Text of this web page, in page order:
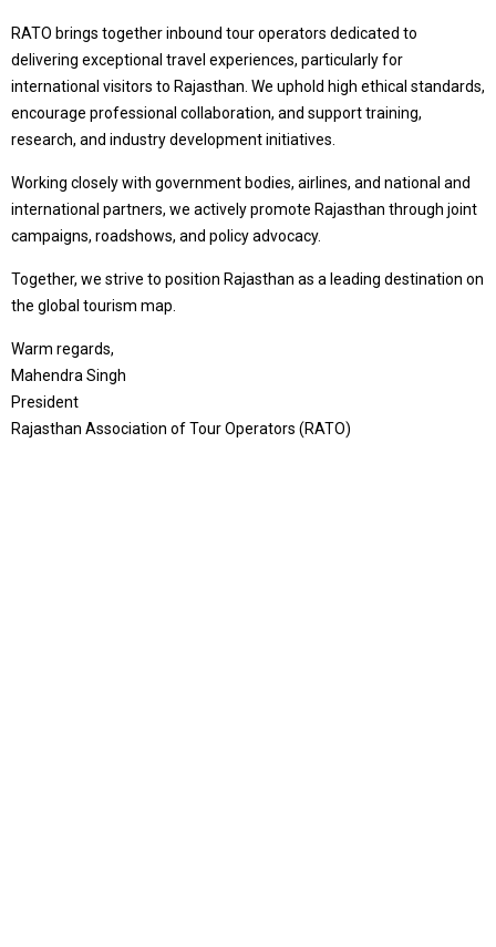
RATO brings together inbound tour operators dedicated to
delivering exceptional travel experiences, particularly for
international visitors to Rajasthan. We uphold high ethical standards,
encourage professional collaboration, and support training,
research, and industry development initiatives.
Working closely with government bodies, airlines, and national and
international partners, we actively promote Rajasthan through joint
campaigns, roadshows, and policy advocacy.
Together, we strive to position Rajasthan as a leading destination on
the global tourism map.
Warm regards,
Mahendra Singh
President
Rajasthan Association of Tour Operators (RATO)